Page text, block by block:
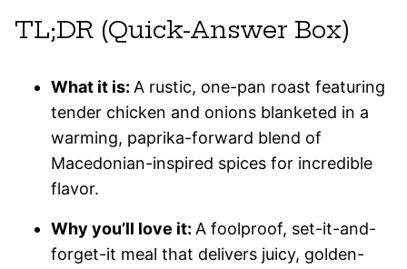
TL;DR (Quick-Answer Box)
What it is: A rustic, one-pan roast featuring
tender chicken and onions blanketed in a
warming, paprika-forward blend of
Macedonian-inspired spices for incredible
flavor.
Why you’ll love it: A foolproof, set-it-and-
forget-it meal that delivers juicy, golden-